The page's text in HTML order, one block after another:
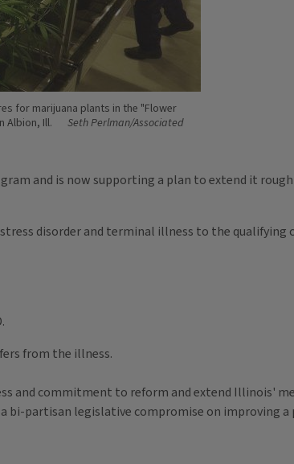
for marijuana plants in the "Flower
Albion, Ill.
Seth Perlman/Associated
and is now supporting a plan to extend it
disorder and terminal illness to the qualifying
from the illness.
and commitment to reform and extend Illinois'
partisan legislative compromise on improving a